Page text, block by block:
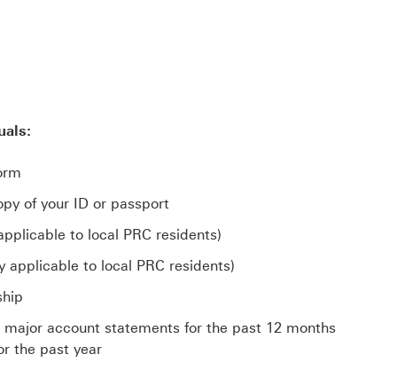
of your ID or passport
to local PRC residents)
applicable to local PRC residents)
major account statements for the past 12 months
the past year